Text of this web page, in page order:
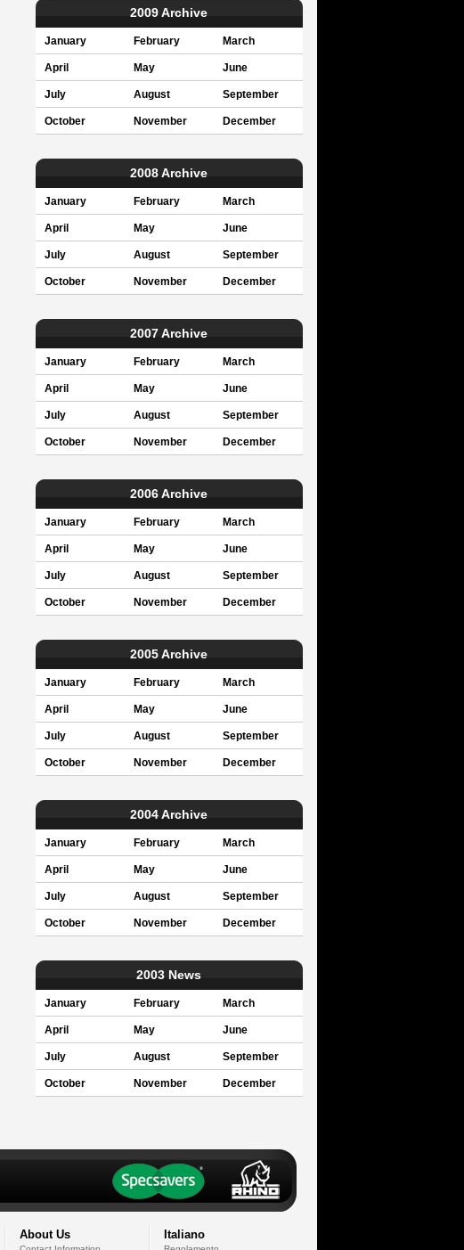
2009 Archive
January February March
April May June
July August September
October November December
2008 Archive
January February March
April May June
July August September
October November December
2007 Archive
January February March
April May June
July August September
October November December
2006 Archive
January February March
April May June
July August September
October November December
2005 Archive
January February March
April May June
July August September
October November December
2004 Archive
January February March
April May June
July August September
October November December
2003 News
January February March
April May June
July August September
October November December
About Us Italiano